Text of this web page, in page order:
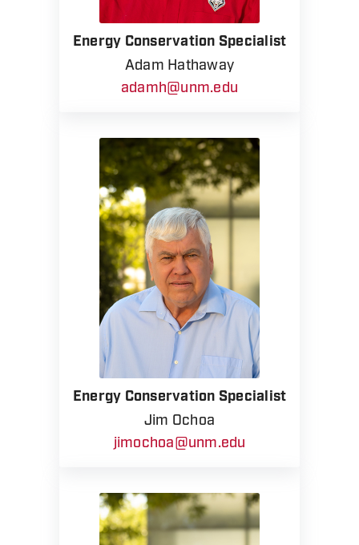
Energy Conservation Specialist
Adam Hathaway
adamh@unm.edu
Energy Conservation Specialist
Jim Ochoa
jimochoa@unm.edu